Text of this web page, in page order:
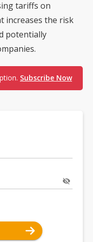
tariffs on
increases the risk
potentially
Subscribe Now